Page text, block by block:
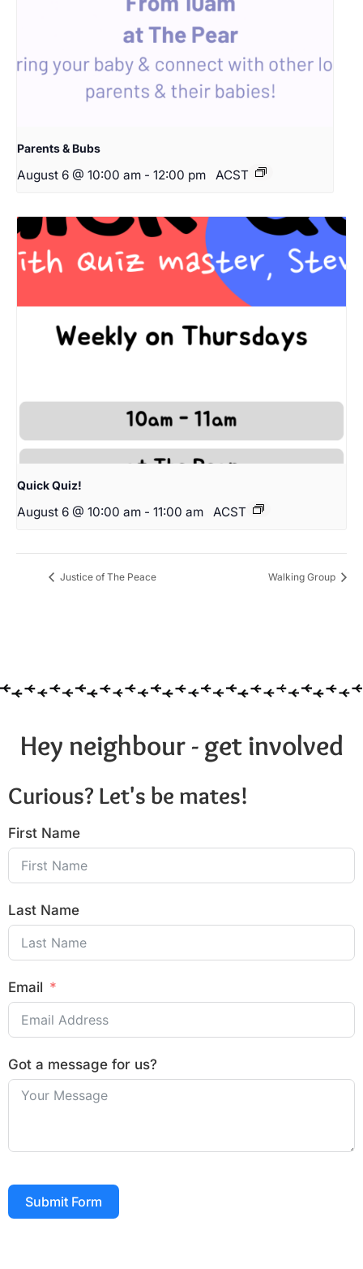
Parents & Bubs
August 6 @ 10:00 am - 12:00 pm ACST
Quick Quiz!
August 6 @ 10:00 am - 11:00 am ACST
Justice of The Peace Walking Group
Hey neighbour - get involved
Curious? Let's be mates!
First Name
Last Name
Email
Got a message for us?
Submit Form